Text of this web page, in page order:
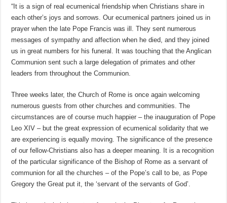
“It is a sign of real ecumenical friendship when Christians share in
each other’s joys and sorrows. Our ecumenical partners joined us in
prayer when the late Pope Francis was ill. They sent numerous
messages of sympathy and affection when he died, and they joined
us in great numbers for his funeral. It was touching that the Anglican
Communion sent such a large delegation of primates and other
leaders from throughout the Communion.
Three weeks later, the Church of Rome is once again welcoming
numerous guests from other churches and communities. The
circumstances are of course much happier – the inauguration of Pope
Leo XIV – but the great expression of ecumenical solidarity that we
are experiencing is equally moving. The significance of the presence
of our fellow-Christians also has a deeper meaning. It is a recognition
of the particular significance of the Bishop of Rome as a servant of
communion for all the churches – of the Pope’s call to be, as Pope
Gregory the Great put it, the ‘servant of the servants of God’.